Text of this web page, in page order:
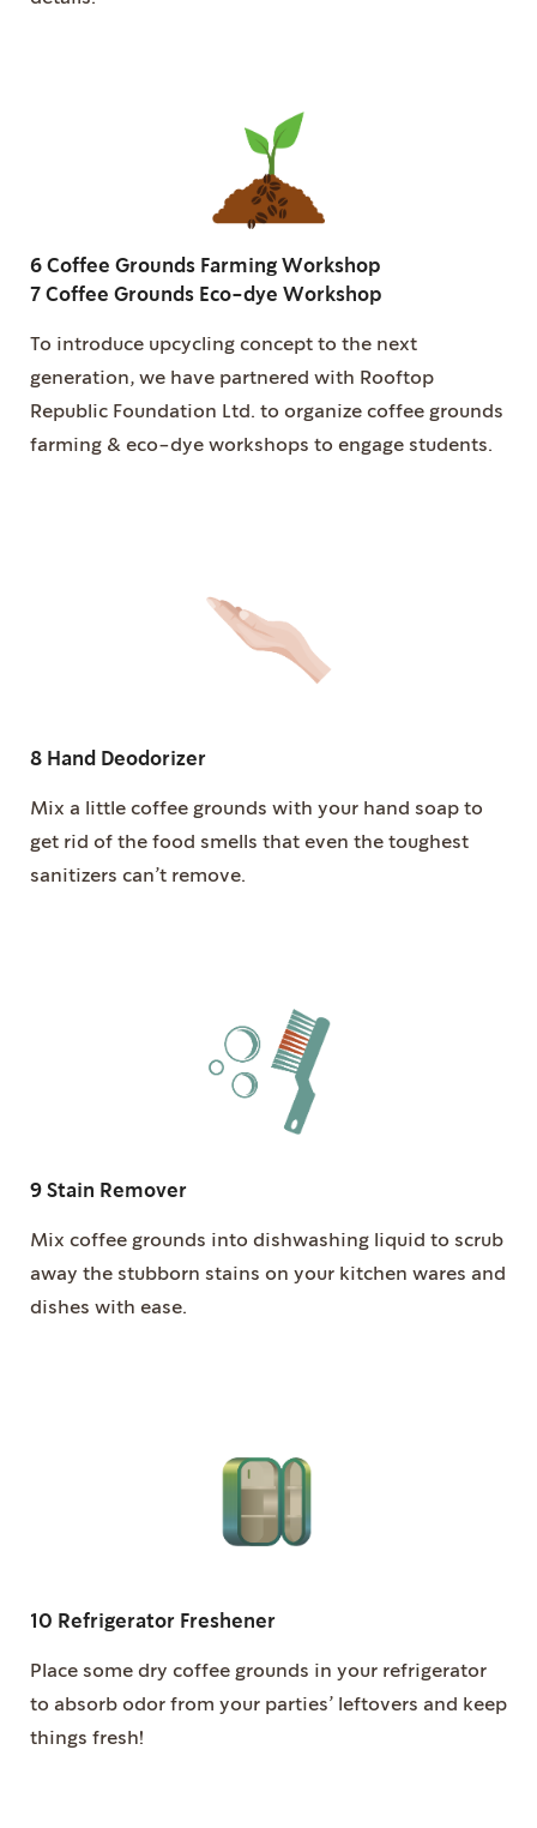
6 Coffee Grounds Farming Workshop
7 Coffee Grounds Eco-dye Workshop
To introduce upcycling concept to the next
generation, we have partnered with Rooftop
Republic Foundation Ltd. to organize coffee grounds
farming & eco-dye workshops to engage students.
8 Hand Deodorizer
Mix a little coffee grounds with your hand soap to
get rid of the food smells that even the toughest
sanitizers can’t remove.
9 Stain Remover
Mix coffee grounds into dishwashing liquid to scrub
away the stubborn stains on your kitchen wares and
dishes with ease.
10 Refrigerator Freshener
Place some dry coffee grounds in your refrigerator
to absorb odor from your parties’ leftovers and keep
things fresh!